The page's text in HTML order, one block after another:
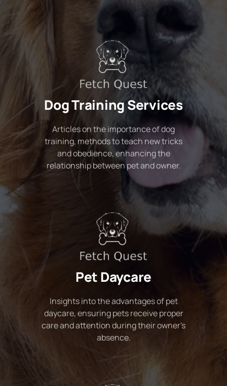
Dog Training Services
Articles on the importance of dog
training, methods to teach new tricks
and obedience, enhancing the
relationship between pet and owner.
Pet Daycare
Insights into the advantages of pet
daycare, ensuring pets receive proper
care and attention during their owner's
absence.